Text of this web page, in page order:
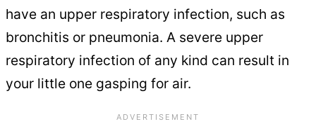
have an upper respiratory infection, such as
bronchitis or pneumonia. A severe upper
respiratory infection of any kind can result in
your little one gasping for air.